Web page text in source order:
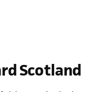
Scotland